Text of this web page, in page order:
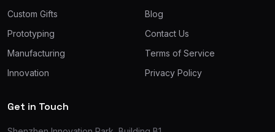
Custom Gifts
Prototyping
Manufacturing
Innovation
Blog
Contact Us
Terms of Service
Privacy Policy
Get in Touch